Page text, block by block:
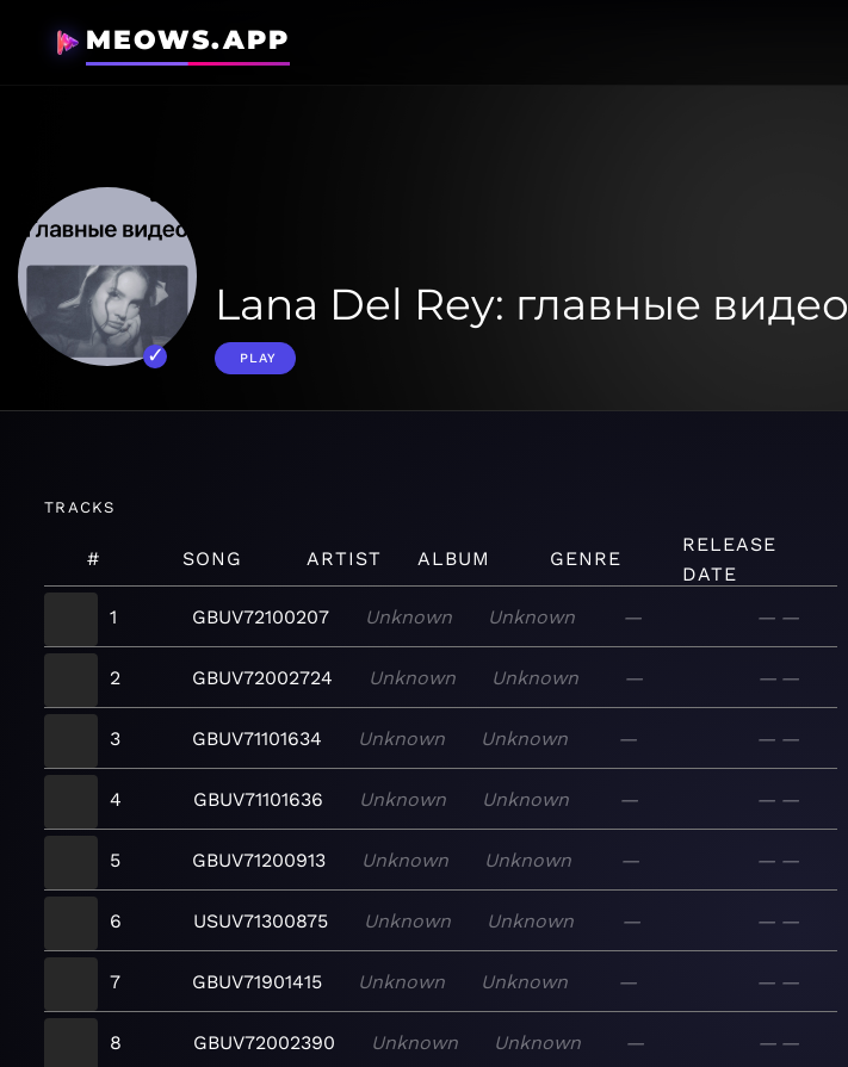
MEOWS.APP
Lana Del Rey: главные видео
PLAY
TRACKS
# SONG ARTIST ALBUM GENRE
RELEASE
DATE
1
GBUV72100207 Unknown Unknown — — —
2 GBUV72002724 Unknown Unknown — — —
3 GBUV71101634 Unknown Unknown — — —
4 GBUV71101636 Unknown Unknown — — —
5 GBUV71200913 Unknown Unknown — — —
6 USUV71300875 Unknown Unknown — — —
7 GBUV71901415 Unknown Unknown — — —
8 GBUV72002390 Unknown Unknown — — —